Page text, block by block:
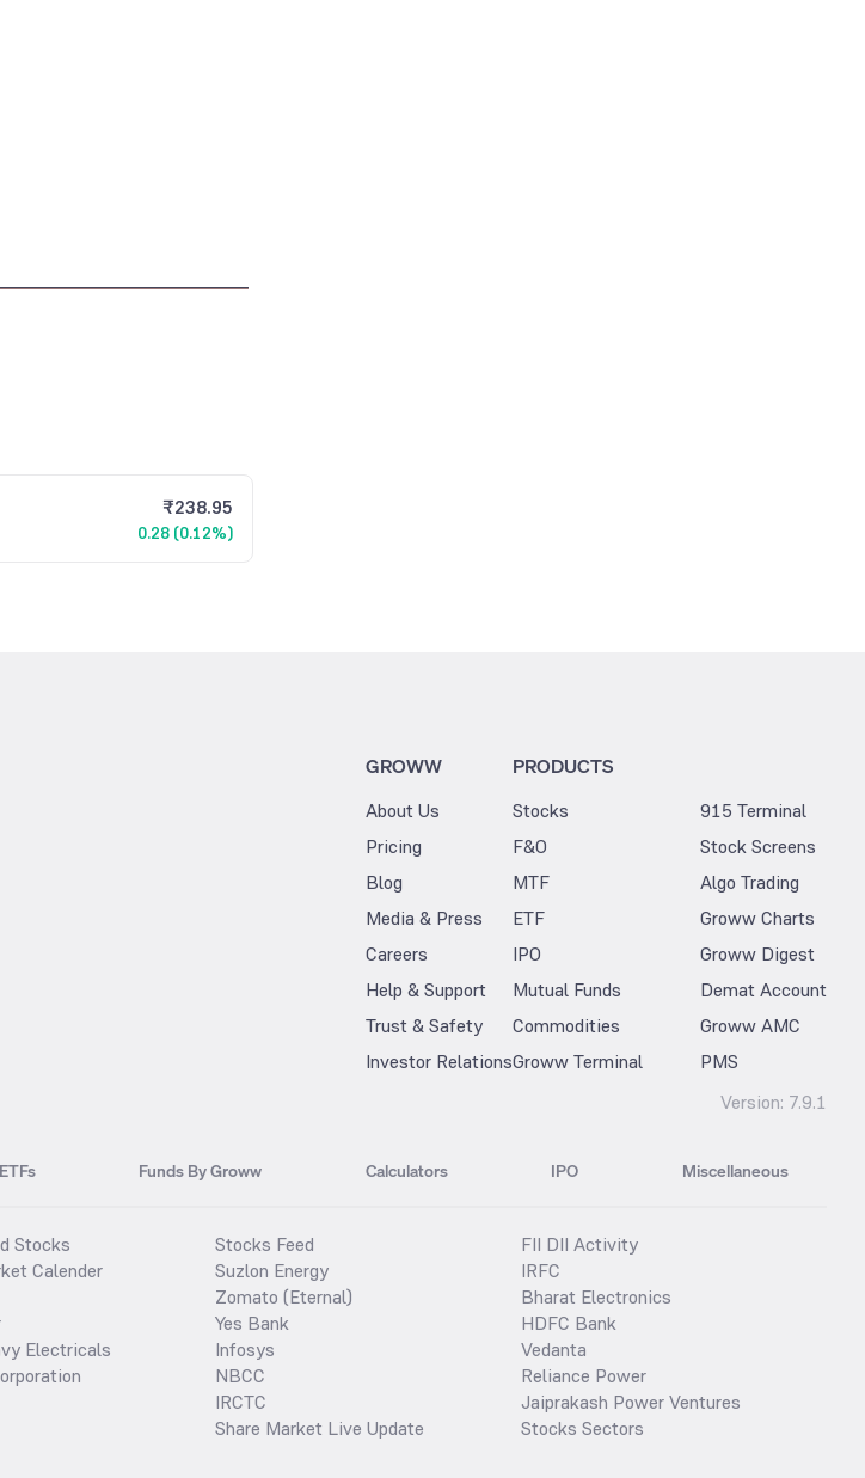
₹238.95
0.28 (0.12%)
GROWW
About Us
Pricing
Blog
Media & Press
Careers
Help & Support
Trust & Safety
Investor Relations
PRODUCTS
Stocks
F&O
MTF
ETF
IPO
Mutual Funds
Commodities
Groww Terminal
915 Terminal
Stock Screens
Algo Trading
Groww Charts
Groww Digest
Demat Account
Groww AMC
PMS
Version: 7.9.1
ETFs Funds By Groww Calculators IPO Miscellaneous
Stocks
Calender
Electricals
Stocks Feed
Suzlon Energy
Zomato (Eternal)
Yes Bank
Infosys
NBCC
IRCTC
Share Market Live Update
FII DII Activity
IRFC
Bharat Electronics
HDFC Bank
Vedanta
Reliance Power
Jaiprakash Power Ventures
Stocks Sectors